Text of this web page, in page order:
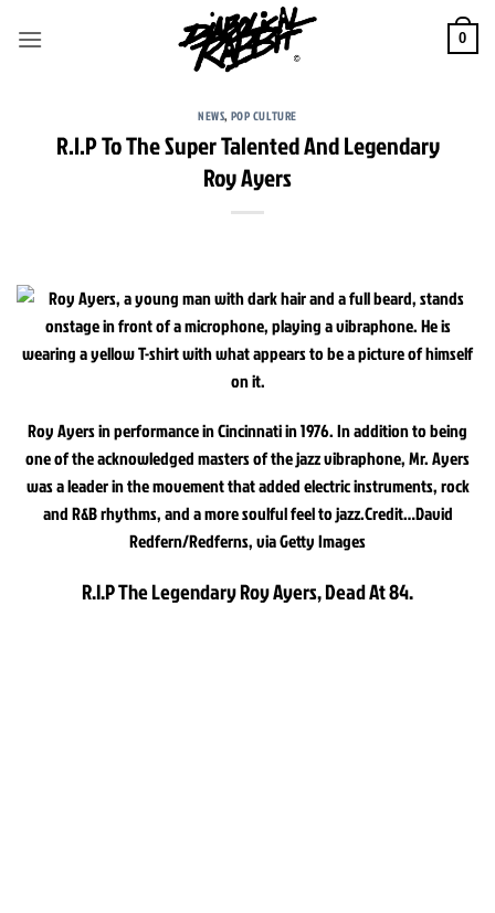
0
NEWS, POP CULTURE
R.I.P To The Super Talented And Legendary
Roy Ayers
Roy Ayers in performance in Cincinnati in 1976. In addition to being
one of the acknowledged masters of the jazz vibraphone, Mr. Ayers
was a leader in the movement that added electric instruments, rock
and R&B rhythms, and a more soulful feel to jazz.Credit…David
Redfern/Redferns, via Getty Images
R.I.P The Legendary Roy Ayers, Dead At 84.